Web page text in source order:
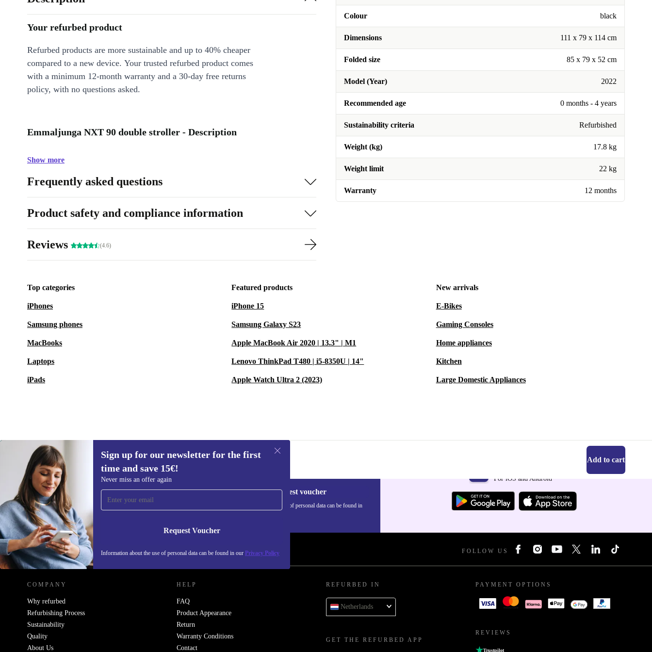
Colour black
Dimensions 111 x 79 x 114 cm
Folded size 85 x 79 x 52 cm
Model (Year) 2022
Recommended age 0 months - 4 years
Sustainability criteria Refurbished
Weight (kg) 17.8 kg
Weight limit 22 kg
Warranty 12 months
Your refurbed product
Refurbed products are more sustainable and up to 40% cheaper
compared to a new device. Your trusted refurbed product comes
with a minimum 12-month warranty and a 30-day free returns
policy, with no questions asked.
Emmaljunga NXT 90 double stroller - Description
Show more
Frequently asked questions
Product safety and compliance information
Reviews (4.6)
Top categories
iPhones
Samsung phones
MacBooks
Laptops
iPads
Featured products
iPhone 15
Samsung Galaxy S23
Apple MacBook Air 2020 | 13.3" | M1
Lenovo ThinkPad T480 | i5-8350U | 14"
Apple Watch Ultra 2 (2023)
New arrivals
E-Bikes
Gaming Consoles
Home appliances
Kitchen
Large Domestic Appliances
€844,20 Add to cart
Sign up for our newsletter for the first
time and save 15€!
Never miss an offer again
Request Voucher
Information about the use of personal data can be found in our Privacy Policy
Sign up for our newsletter for the first
time and save 15€!
Never miss an offer again.
Request voucher
Information about the use of personal data can be found in
For iOS and Android
REFURBED NETHERLANDS - RETHINK NEW. FOLLOW US
COMPANY
Why refurbed
Refurbishing Process
Sustainability
Quality
About Us
HELP
FAQ
Product Appearance
Return
Warranty Conditions
Contact
REFURBED IN
Netherlands
GET THE REFURBED APP
PAYMENT OPTIONS
REVIEWS
Trustpilot